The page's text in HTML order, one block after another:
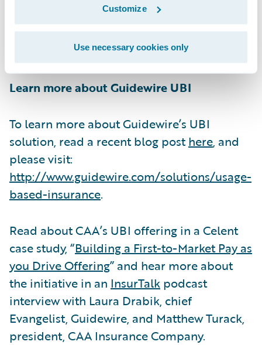
Customize
Use necessary cookies only
increase in new customers.” CAA has been
an in-production InsuranceSuite customer
Learn more about Guidewire UBI
To learn more about Guidewire’s UBI
solution, read a recent blog posthere, and
please visit:
http://www.guidewire.com/solutions/usage-
based-insurance.
Read about CAA’s UBI offering in a Celent
case study, “Building a First-to-Market Pay as
you Drive Offering” and hear more about
the initiative in an InsurTalk podcast
interview with Laura Drabik, chief
Evangelist, Guidewire, and Matthew Turack,
president, CAA Insurance Company.